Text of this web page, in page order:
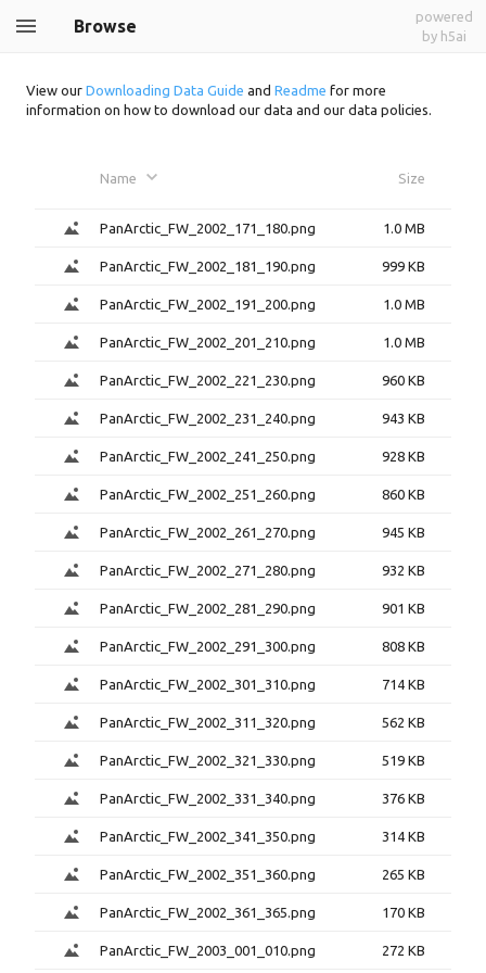
Browse
powered
by h5ai
View our Downloading Data Guide and Readme for more
information on how to download our data and our data policies.
Name Size
PanArctic_FW_2002_171_180.png 1.0 MB
PanArctic_FW_2002_181_190.png 999 KB
PanArctic_FW_2002_191_200.png 1.0 MB
PanArctic_FW_2002_201_210.png 1.0 MB
PanArctic_FW_2002_221_230.png 960 KB
PanArctic_FW_2002_231_240.png 943 KB
PanArctic_FW_2002_241_250.png 928 KB
PanArctic_FW_2002_251_260.png 860 KB
PanArctic_FW_2002_261_270.png 945 KB
PanArctic_FW_2002_271_280.png 932 KB
PanArctic_FW_2002_281_290.png 901 KB
PanArctic_FW_2002_291_300.png 808 KB
PanArctic_FW_2002_301_310.png 714 KB
PanArctic_FW_2002_311_320.png 562 KB
PanArctic_FW_2002_321_330.png 519 KB
PanArctic_FW_2002_331_340.png 376 KB
PanArctic_FW_2002_341_350.png 314 KB
PanArctic_FW_2002_351_360.png 265 KB
PanArctic_FW_2002_361_365.png 170 KB
PanArctic_FW_2003_001_010.png 272 KB